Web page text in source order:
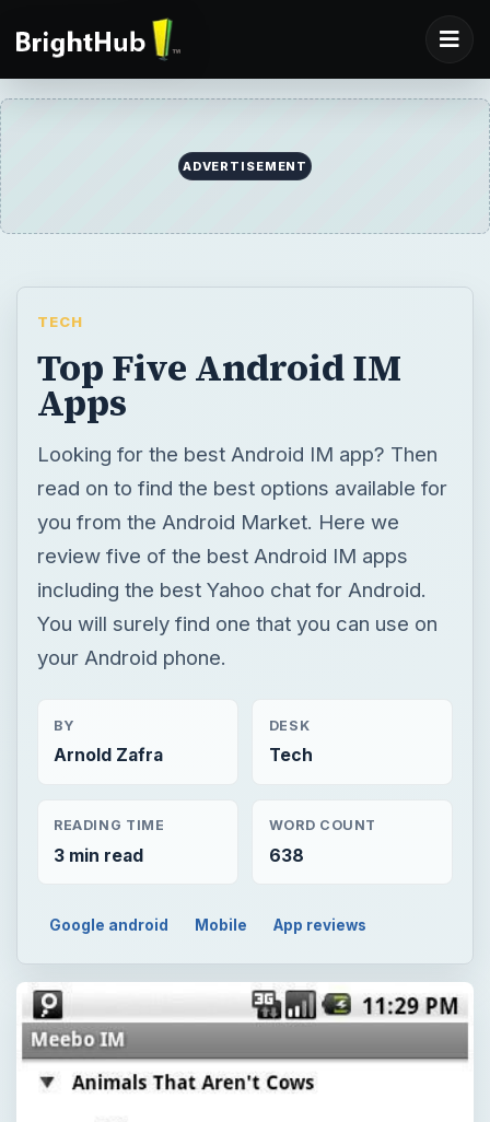
ADVERTISEMENT
TECH
Top Five Android IM
Apps
Looking for the best Android IM app? Then
read on to find the best options available for
you from the Android Market. Here we
review five of the best Android IM apps
including the best Yahoo chat for Android.
You will surely find one that you can use on
your Android phone.
BY
Arnold Zafra
DESK
Tech
READING TIME
3 min read
WORD COUNT
638
Google android Mobile App reviews